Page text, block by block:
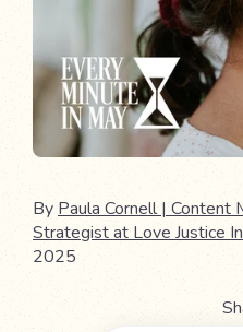
ByPaula Cornell | Content
Strategist at Love Justice
2025